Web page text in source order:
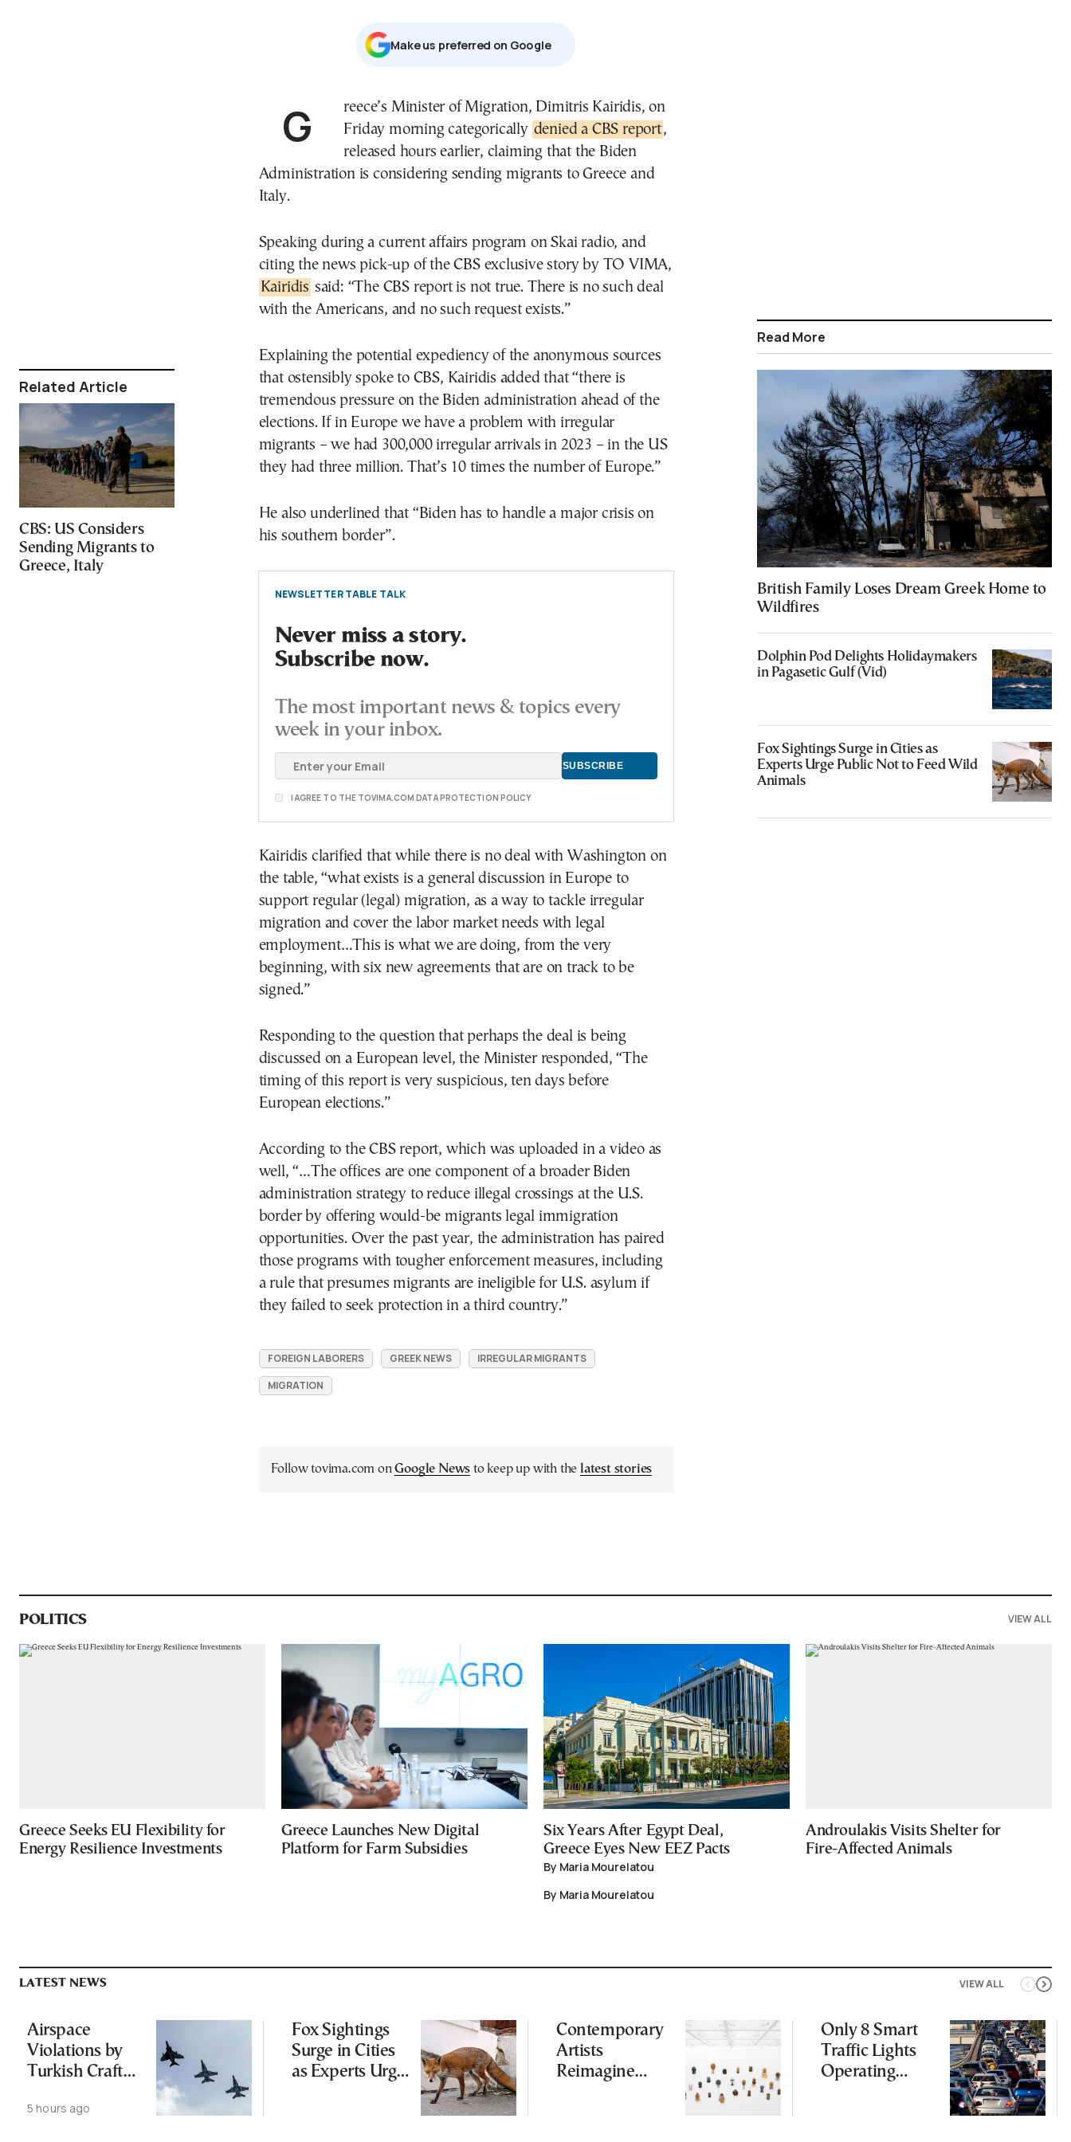
Related Article
CBS: US Considers
Sending Migrants to
Greece, Italy
Μake us preferred on Google
Greece’s Minister of Migration, Dimitris Kairidis, on Friday morning categorically denied a CBS report,
released hours earlier, claiming that the Biden
Administration is considering sending migrants to Greece and
Italy.
Speaking during a current affairs program on Skai radio, and
citing the news pick-up of the CBS exclusive story by TO VIMA,
Kairidis said: “The CBS report is not true. There is no such deal
with the Americans, and no such request exists.”
Explaining the potential expediency of the anonymous sources
that ostensibly spoke to CBS, Kairidis added that “there is
tremendous pressure on the Biden administration ahead of the
elections. If in Europe we have a problem with irregular
migrants – we had 300,000 irregular arrivals in 2023 – in the US
they had three million. That’s 10 times the number of Europe.”
He also underlined that “Biden has to handle a major crisis on
his southern border”.
NEWSLETTER TABLE TALK
Never miss a story.
Subscribe now.
The most important news & topics every
week in your inbox.
I AGREE TO THE TOVIMA.COM DATA PROTECTION POLICY
Kairidis clarified that while there is no deal with Washington on
the table, “what exists is a general discussion in Europe to
support regular (legal) migration, as a way to tackle irregular
migration and cover the labor market needs with legal
employment…This is what we are doing, from the very
beginning, with six new agreements that are on track to be
signed.”
Responding to the question that perhaps the deal is being
discussed on a European level, the Minister responded, “The
timing of this report is very suspicious, ten days before
European elections.”
According to the CBS report, which was uploaded in a video as
well, “…The offices are one component of a broader Biden
administration strategy to reduce illegal crossings at the U.S.
border by offering would-be migrants legal immigration
opportunities. Over the past year, the administration has paired
those programs with tougher enforcement measures, including
a rule that presumes migrants are ineligible for U.S. asylum if
they failed to seek protection in a third country.”
FOREIGN LABORERS GREEK NEWS
IRREGULAR MIGRANTS
MIGRATION
Follow tovima.com onGoogle News to keep up with the latest stories
Read More
British Family Loses Dream Greek Home to
Wildfires
Dolphin Pod Delights Holidaymakers
in Pagasetic Gulf (Vid)
Fox Sightings Surge in Cities as
Experts Urge Public Not to Feed Wild
Animals
POLITICS VIEW ALL
Greece Seeks EU Flexibility for
Energy Resilience Investments
Greece Launches New Digital
Platform for Farm Subsidies
Six Years After Egypt Deal,
Greece Eyes New EEZ Pacts
By Maria Mourelatou
By Maria Mourelatou
Androulakis Visits Shelter for
Fire-Affected Animals
VIEW ALL
LATEST NEWS
Airspace
Violations by
Turkish Craft
Greece-Cyprus
5 hours ago
Fox Sightings
Surge in Cities
as Experts Urge
Contemporary
Artists
Reimagine
Only 8 Smart
Traffic Lights
Operating